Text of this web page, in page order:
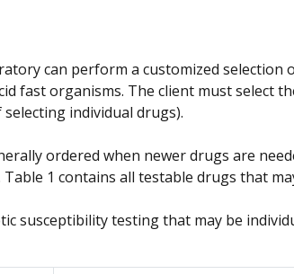
can perform a customized
fast organisms. The client must select
selecting individual drugs).
ordered when newer drugs are
1 contains all testable drugs that
susceptibility testing that may be